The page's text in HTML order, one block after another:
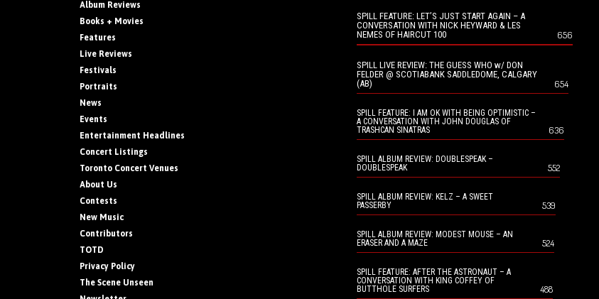
Album Reviews
Books + Movies
Features
Live Reviews
Festivals
Portraits
News
Events
Entertainment Headlines
Concert Listings
Toronto Concert Venues
About Us
Contests
New Music
Contributors
TOTD
Privacy Policy
The Scene Unseen
SPILL FEATURE: LET’S JUST START AGAIN – A
CONVERSATION WITH NICK HEYWARD & LES
NEMES OF HAIRCUT 100
656
SPILL LIVE REVIEW: THE GUESS WHO w/ DON
FELDER @ SCOTIABANK SADDLEDOME, CALGARY
(AB)
654
SPILL FEATURE: I AM OK WITH BEING OPTIMISTIC –
A CONVERSATION WITH JOHN DOUGLAS OF
TRASHCAN SINATRAS
636
SPILL ALBUM REVIEW: DOUBLESPEAK –
DOUBLESPEAK
552
SPILL ALBUM REVIEW: KELZ – A SWEET
PASSERBY
539
SPILL ALBUM REVIEW: MODEST MOUSE – AN
ERASER AND A MAZE
524
SPILL FEATURE: AFTER THE ASTRONAUT – A
CONVERSATION WITH KING COFFEY OF
BUTTHOLE SURFERS
488